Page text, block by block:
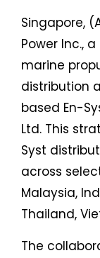
Singapore,
Power Inc.,
marine
distribution
based En-
Ltd. This
Syst
across
Malaysia,
Thailand,
The